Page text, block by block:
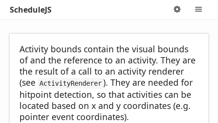
ScheduleJS Options
Activity bounds contain the visual bounds
of and the reference to an activity. They are
the result of a call to an activity renderer
(see ActivityRenderer ). They are needed for
hitpoint detection, so that activities can be
located based on x and y coordinates (e.g.
pointer event coordinates).